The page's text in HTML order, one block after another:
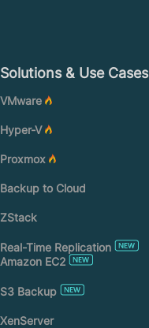
Solutions & Use Cases
VMware
Hyper-V
Proxmox
Backup to Cloud
ZStack
Real-Time Replication
Amazon EC2
S3 Backup
XenServer